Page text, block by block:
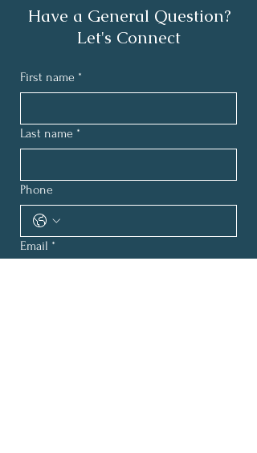
Have a General Question?
Let's Connect
First name *
Last name *
Phone
Email *